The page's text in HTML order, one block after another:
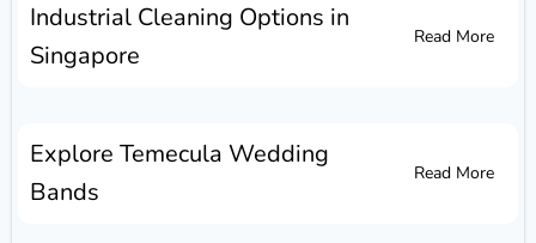
Industrial Cleaning Options in
Singapore
Read More
Explore Temecula Wedding
Bands
Read More